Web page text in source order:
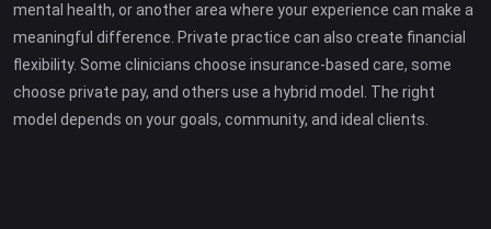
mental health, or another area where your experience can make a
meaningful difference. Private practice can also create financial
flexibility. Some clinicians choose insurance-based care, some
choose private pay, and others use a hybrid model. The right
model depends on your goals, community, and ideal clients.